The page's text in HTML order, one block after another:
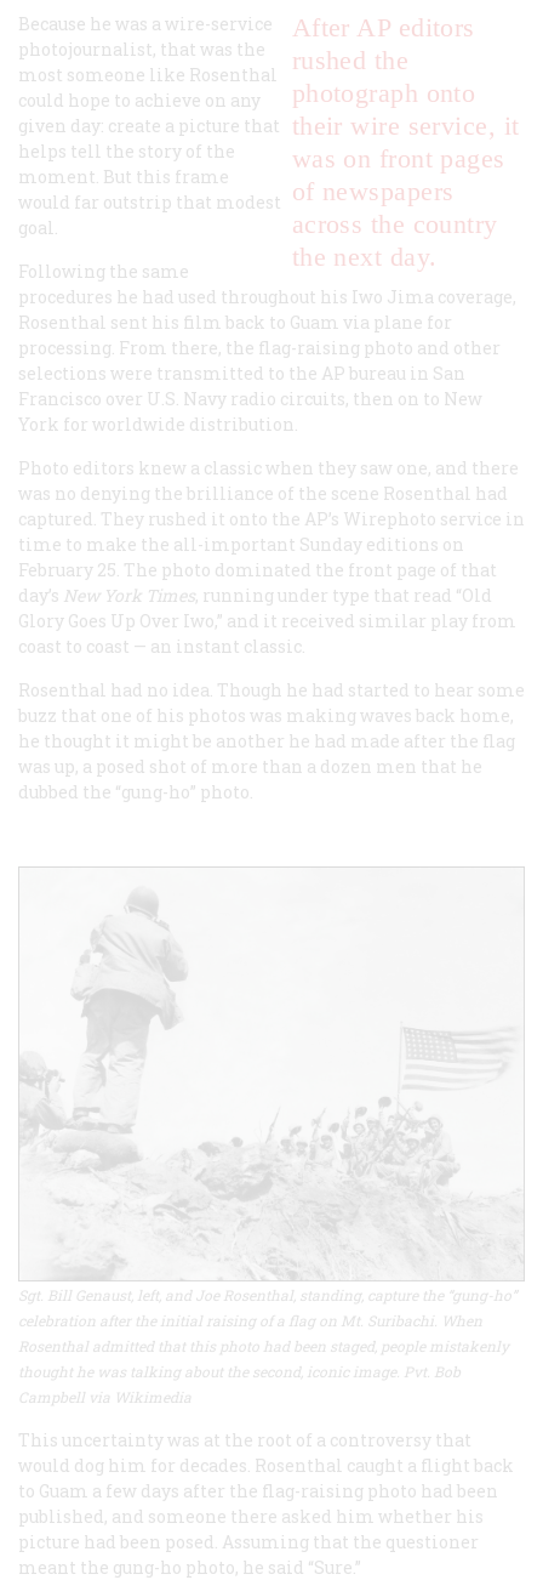
After AP editors
rushed the
photograph onto
their wire service, it
was on front pages
of newspapers
across the country
the next day.
Because he was a wire-service
photojournalist, that was the
most someone like Rosenthal
could hope to achieve on any
given day: create a picture that
helps tell the story of the
moment. But this frame
would far outstrip that modest
goal.
Following the same
procedures he had used throughout his Iwo Jima coverage,
Rosenthal sent his film back to Guam via plane for
processing. From there, the flag-raising photo and other
selections were transmitted to the AP bureau in San
Francisco over U.S. Navy radio circuits, then on to New
York for worldwide distribution.
Photo editors knew a classic when they saw one, and there
was no denying the brilliance of the scene Rosenthal had
captured. They rushed it onto the AP’s Wirephoto service in
time to make the all-important Sunday editions on
February 25. The photo dominated the front page of that
day’s New York Times, running under type that read “Old
Glory Goes Up Over Iwo,” and it received similar play from
coast to coast — an instant classic.
Rosenthal had no idea. Though he had started to hear some
buzz that one of his photos was making waves back home,
he thought it might be another he had made after the flag
was up, a posed shot of more than a dozen men that he
dubbed the “gung-ho” photo.
Sgt. Bill Genaust, left, and Joe Rosenthal, standing, capture the “gung-ho”
celebration after the initial raising of a flag on Mt. Suribachi. When
Rosenthal admitted that this photo had been staged, people mistakenly
thought he was talking about the second, iconic image. Pvt. Bob
Campbell via Wikimedia
This uncertainty was at the root of a controversy that
would dog him for decades. Rosenthal caught a flight back
to Guam a few days after the flag-raising photo had been
published, and someone there asked him whether his
picture had been posed. Assuming that the questioner
meant the gung-ho photo, he said “Sure.”